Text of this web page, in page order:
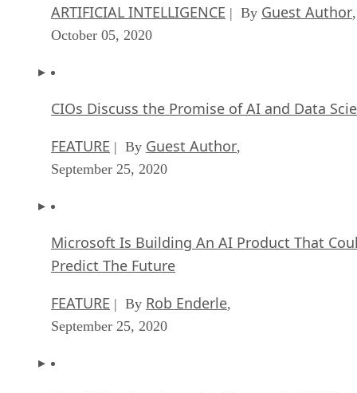
ARTIFICIAL INTELLIGENCE | By Guest Author,
October 05, 2020
CIOs Discuss the Promise of AI and Data
FEATURE | By Guest Author,
September 25, 2020
Microsoft Is Building An AI Product That
Predict The Future
FEATURE | By Rob Enderle,
September 25, 2020